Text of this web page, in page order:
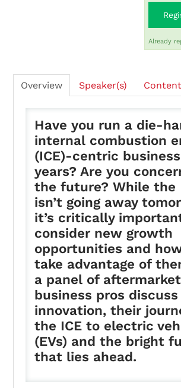
Checkout (0
Login
Already
Overview Speaker(s)
Have you run a die-
internal combustion
(ICE)-centric
years? Are you
the future? While the
isn’t going away
it’s critically
consider new growth
opportunities and
take advantage of
a panel of aftermarket
business pros discuss
innovation, their
the ICE to electric
(EVs) and the bright
that lies ahead.